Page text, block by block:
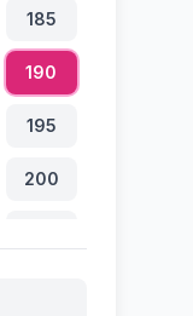
185
190
195
200